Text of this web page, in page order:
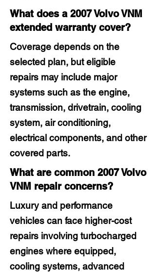
What does a 2007 Volvo VNM
extended warranty cover?
Coverage depends on the
selected plan, but eligible
repairs may include major
systems such as the engine,
transmission, drivetrain, cooling
system, air conditioning,
electrical components, and other
covered parts.
What are common 2007 Volvo
VNM repair concerns?
Luxury and performance
vehicles can face higher-cost
repairs involving turbocharged
engines where equipped,
cooling systems, advanced